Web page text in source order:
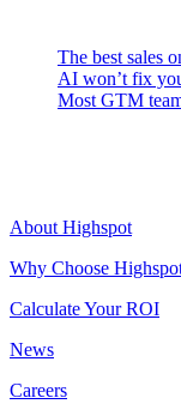
The best sales
AI won’t fix
Most GTM
About Highspot
Why Choose
Calculate Your ROI
News
Careers